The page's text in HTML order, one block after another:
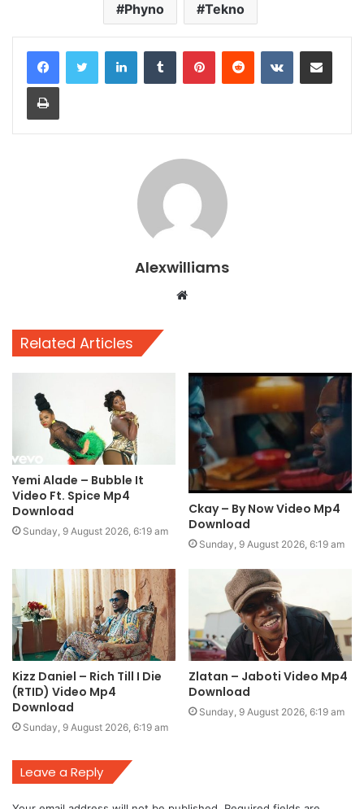
Phyno Tekno
LinkedInTumblr PinterestReddit VKontakteShare via Email
Print
Alexwilliams
Website
Related Articles
Yemi Alade – Bubble It
Video Ft. Spice Mp4
Download
Sunday, 9 August 2026, 6:19 am
Ckay – By Now Video Mp4
Download
Sunday, 9 August 2026, 6:19 am
Kizz Daniel – Rich Till I Die
(RTID) Video Mp4
Download
Sunday, 9 August 2026, 6:19 am
Zlatan – Jaboti Video Mp4
Download
Sunday, 9 August 2026, 6:19 am
Leave a Reply